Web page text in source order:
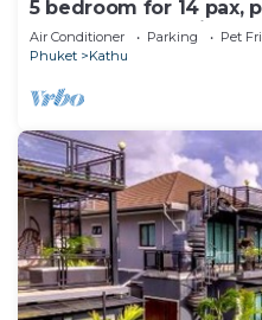
5 bedroom for 14 pax,
Patong at The Fairways
Air Conditioner Parking
Pet
Phuket
Kathu